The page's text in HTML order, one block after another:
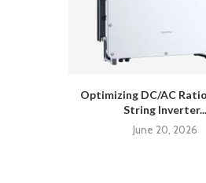
Optimizing DC/AC
String Inverter...
June 20, 2026